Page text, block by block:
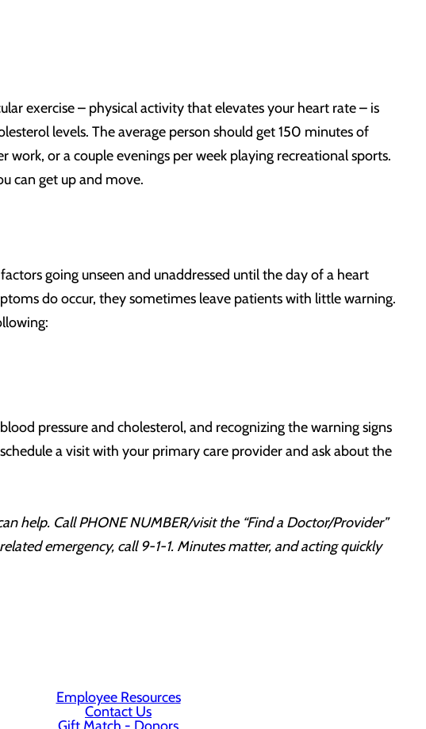
exercise – physical activity that elevates your heart rate – is
levels. The average person should get 150 minutes of
or a couple evenings per week playing recreational sports.
can get up and move.
going unseen and unaddressed until the day of a heart
do occur, they sometimes leave patients with little warning.
pressure and cholesterol, and recognizing the warning signs
a visit with your primary care provider and ask about the
help. Call PHONE NUMBER/visit the “Find a Doctor/Provider”
emergency, call 9-1-1. Minutes matter, and acting quickly
Employee Resources
Contact Us